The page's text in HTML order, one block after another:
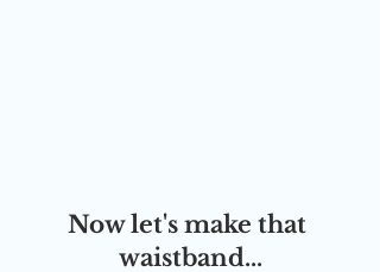
Now let's make that
waistband...